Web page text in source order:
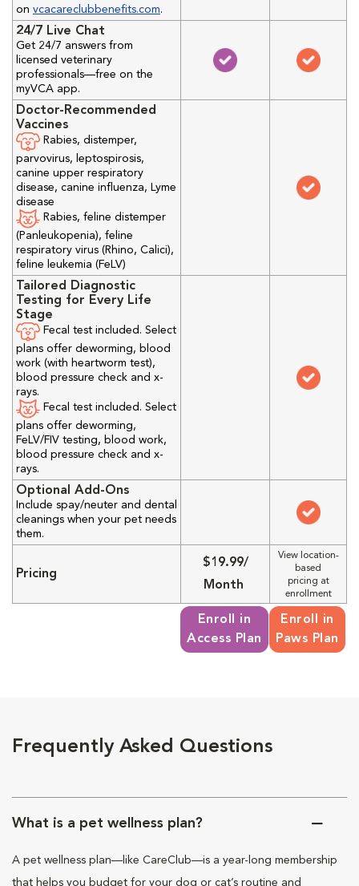
on vcacareclubbenefits.com.
24/7 Live Chat
Get 24/7 answers from
licensed veterinary
professionals—free on the
myVCA app.
Doctor-Recommended
Vaccines
Rabies, distemper,
parvovirus, leptospirosis,
canine upper respiratory
disease, canine influenza, Lyme
disease
Rabies, feline distemper
(Panleukopenia), feline
respiratory virus (Rhino, Calici),
feline leukemia (FeLV)
Tailored Diagnostic
Testing for Every Life
Stage
Fecal test included. Select
plans offer deworming, blood
work (with heartworm test),
blood pressure check and x-
rays.
Fecal test included. Select
plans offer deworming,
FeLV/FIV testing, blood work,
blood pressure check and x-
rays.
Optional Add-Ons
Include spay/neuter and dental
cleanings when your pet needs
them.
Pricing
$19.99/
Month
View location-
based
pricing at
enrollment
Enroll in
Access Plan
Enroll in
Paws Plan
Frequently Asked Questions
What is a pet wellness plan?
A pet wellness plan—like CareClub—is a year-long membership
that helps you budget for your dog or cat’s routine and